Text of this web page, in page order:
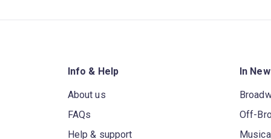
Info & Help
About us
FAQs
Help & support
In
Off-